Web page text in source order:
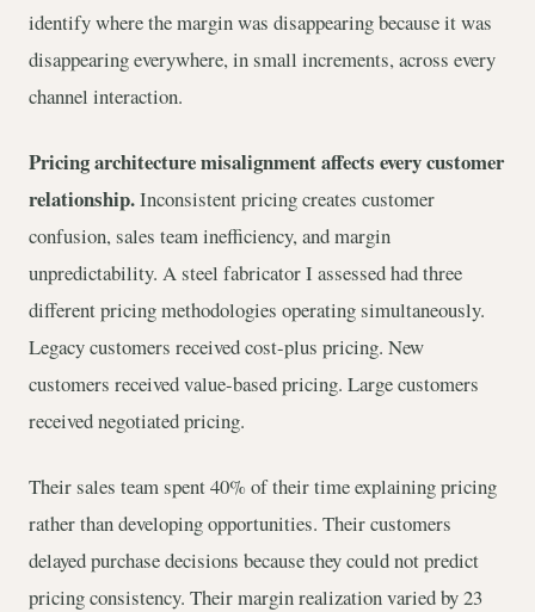
identify where the margin was disappearing because it was
disappearing everywhere, in small increments, across every
channel interaction.
Pricing architecture misalignment affects every customer
relationship.Inconsistent pricing creates customer
confusion, sales team inefficiency, and margin
unpredictability. A steel fabricator I assessed had three
different pricing methodologies operating simultaneously.
Legacy customers received cost-plus pricing. New
customers received value-based pricing. Large customers
received negotiated pricing.
Their sales team spent 40% of their time explaining pricing
rather than developing opportunities. Their customers
delayed purchase decisions because they could not predict
pricing consistency. Their margin realization varied by 23